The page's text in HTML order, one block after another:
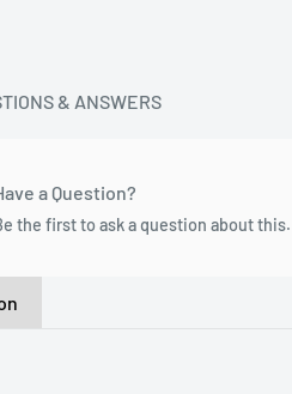
& ANSWERS
a Question?
the first to ask a question about this.